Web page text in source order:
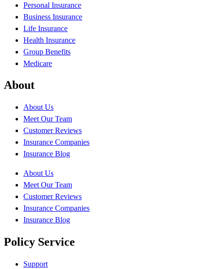
Personal Insurance
Business Insurance
Life Insurance
Health Insurance
Group Benefits
Medicare
About
About Us
Meet Our Team
Customer Reviews
Insurance Companies
Insurance Blog
About Us
Meet Our Team
Customer Reviews
Insurance Companies
Insurance Blog
Policy Service
Support